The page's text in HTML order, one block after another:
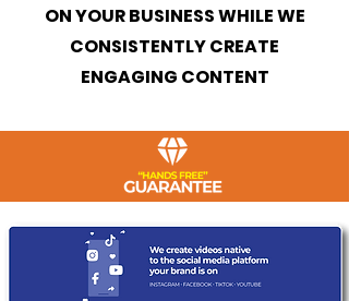
ON YOUR BUSINESS WHILE WE
CONSISTENTLY CREATE
ENGAGING CONTENT